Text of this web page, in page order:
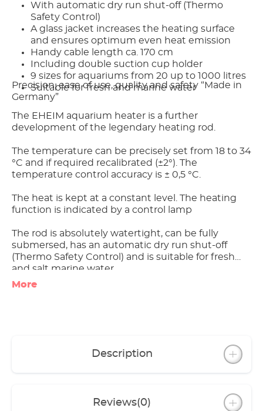
With automatic dry run shut-off (Thermo
Safety Control)
A glass jacket increases the heating surface
and ensures optimum even heat emission
Handy cable length ca. 170 cm
Including double suction cup holder
9 sizes for aquariums from 20 up to 1000 litres
Suitable for fresh and marine water
Precision, ease of use, quality and safety “Made in
Germany”
The EHEIM aquarium heater is a further
development of the legendary heating rod.
The temperature can be precisely set from 18 to 34
°C and if required recalibrated (±2°). The
temperature control accuracy is ± 0,5 °C.
The heat is kept at a constant level. The heating
function is indicated by a control lamp
The rod is absolutely watertight, can be fully
submersed, has an automatic dry run shut-off
(Thermo Safety Control) and is suitable for fresh
and salt marine water.
- forms a heat shield (touching it doesn’t harm
which was developed for research purposes.
More
Description
Reviews(0)